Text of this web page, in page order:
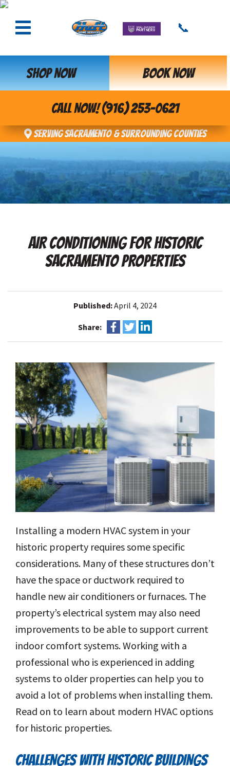
📞
SHOP NOW BOOK NOW
CALL NOW! (916) 253-0621
Serving Sacramento & Surrounding Counties
AIR CONDITIONING FOR HISTORIC
SACRAMENTO PROPERTIES
Published:April 4, 2024
Share:
Installing a modern HVAC system in your
historic property requires some specific
considerations. Many of these structures don’t
have the space or ductwork required to
handle new air conditioners or furnaces. The
property’s electrical system may also need
improvements to be able to support current
indoor comfort systems. Working with a
professional who is experienced in adding
systems to older properties can help you to
avoid a lot of problems when installing them.
Read on to learn about modern HVAC options
for historic properties.
CHALLENGES WITH HISTORIC BUILDINGS